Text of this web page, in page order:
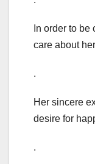
In order to be
care about
.
Her sincere
desire for
.